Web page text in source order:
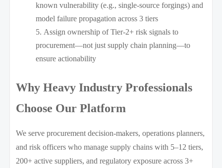
known vulnerability (e.g., single-source forgings) and
model failure propagation across 3 tiers
Assign ownership of Tier-2+ risk signals to
procurement—not just supply chain planning—to
ensure actionability
Why Heavy Industry Professionals
Choose Our Platform
We serve procurement decision-makers, operations planners,
and risk officers who manage supply chains with 5–12 tiers,
200+ active suppliers, and regulatory exposure across 3+